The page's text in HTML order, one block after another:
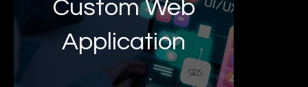
Custom Web
Application